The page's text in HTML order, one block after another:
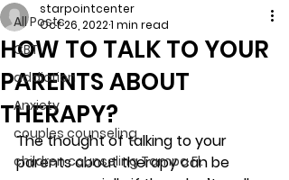
All Posts
CBT
addiction
Anxiety
couples counseling
children counseling Tampa Fl.
HOW TO TALK TO YOUR
PARENTS ABOUT
THERAPY?
starpointcenter
Oct 26, 20221 min read
The thought of talking to your
parents about therapy can be